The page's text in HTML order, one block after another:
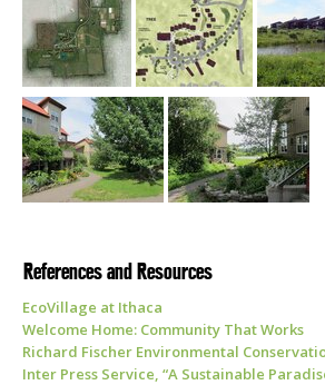
References and Resources
EcoVillage at Ithaca
Welcome Home: Community That Works
Richard Fischer Environmental
Inter Press Service, “A Sustainable